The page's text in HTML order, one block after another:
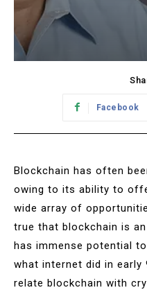
Facebook
Blockchain has often
owing to its ability to
wide array of
true that blockchain is
has immense potential
what internet did in early
relate blockchain with